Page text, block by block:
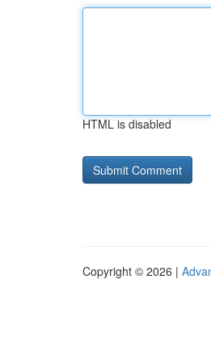
HTML is disabled
Copyright © 2026 |